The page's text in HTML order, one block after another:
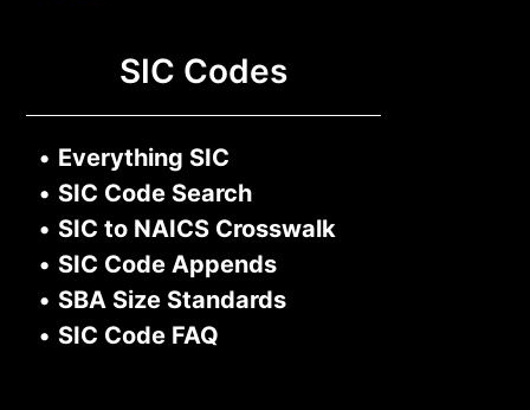
SIC Codes
• Everything SIC
• SIC Code Search
• SIC to NAICS Crosswalk
• SIC Code Appends
• SBA Size Standards
• SIC Code FAQ